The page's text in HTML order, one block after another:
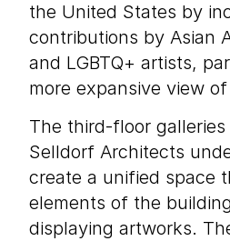
the United States by
contributions by Asian
and LGBTQ+ artists,
more expansive view
The third-floor
Selldorf Architects
create a unified space
elements of the
displaying artworks.